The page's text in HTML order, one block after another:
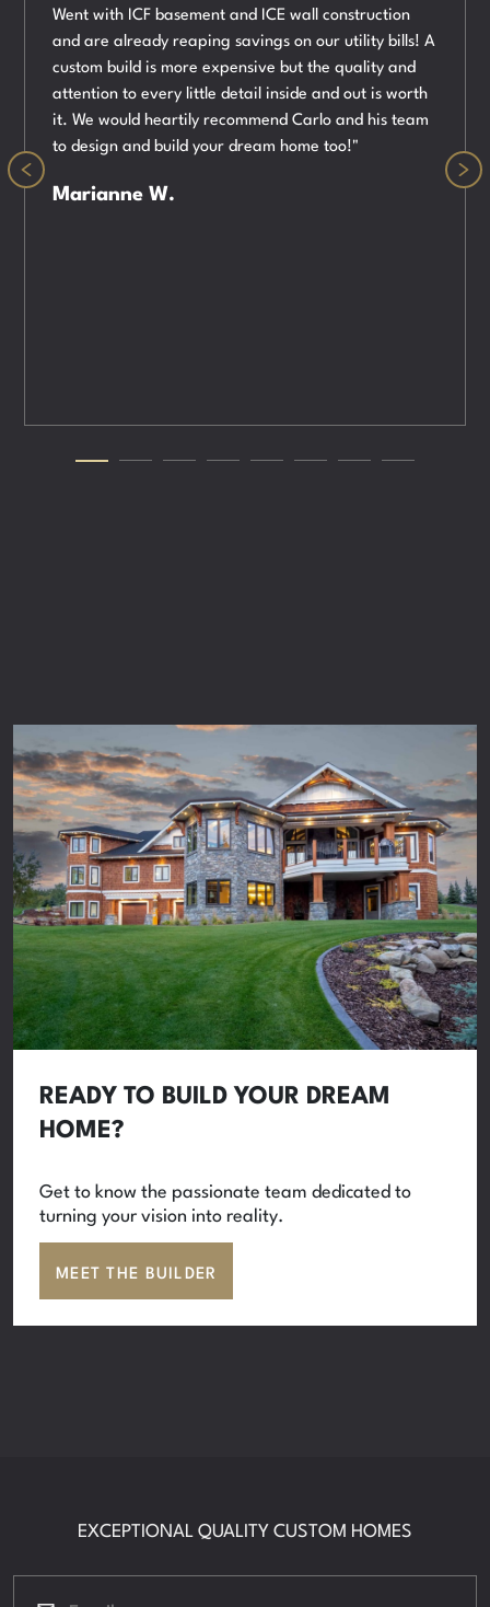
Went with ICF basement and ICE wall construction
and are already reaping savings on our utility bills! A
custom build is more expensive but the quality and
attention to every little detail inside and out is worth
it. We would heartily recommend Carlo and his team
to design and build your dream home too!"
Marianne W.
READY TO BUILD YOUR DREAM
HOME?
Get to know the passionate team dedicated to
turning your vision into reality.
MEET THE BUILDER
EXCEPTIONAL QUALITY CUSTOM HOMES